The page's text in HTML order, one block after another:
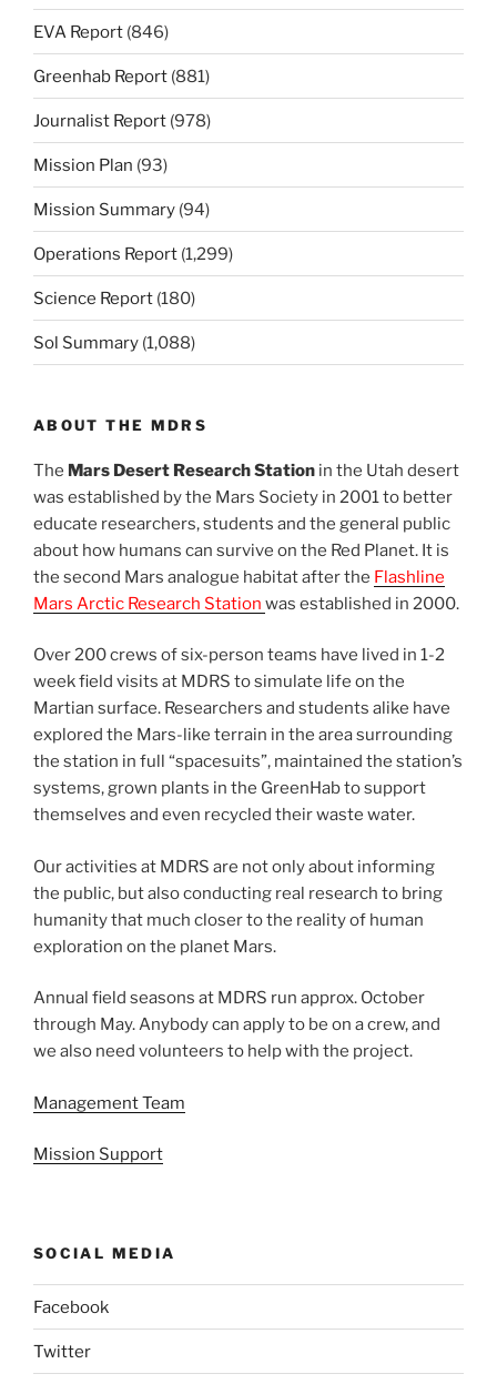
EVA Report (846)
Greenhab Report (881)
Journalist Report (978)
Mission Plan (93)
Mission Summary (94)
Operations Report (1,299)
Science Report (180)
Sol Summary (1,088)
ABOUT THE MDRS
The Mars Desert Research Station in the Utah desert
was established by the Mars Society in 2001 to better
educate researchers, students and the general public
about how humans can survive on the Red Planet. It is
the second Mars analogue habitat after the Flashline
Mars Arctic Research Station was established in 2000.
Over 200 crews of six-person teams have lived in 1-2
week field visits at MDRS to simulate life on the
Martian surface. Researchers and students alike have
explored the Mars-like terrain in the area surrounding
the station in full “spacesuits”, maintained the station’s
systems, grown plants in the GreenHab to support
themselves and even recycled their waste water.
Our activities at MDRS are not only about informing
the public, but also conducting real research to bring
humanity that much closer to the reality of human
exploration on the planet Mars.
Annual field seasons at MDRS run approx. October
through May. Anybody can apply to be on a crew, and
we also need volunteers to help with the project.
Management Team
Mission Support
SOCIAL MEDIA
Facebook
Twitter